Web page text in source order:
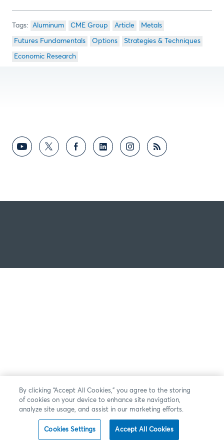
Aluminum CME Group Article Metals
Futures Fundamentals Options Strategies & Techniques
Economic Research
By clicking “Accept All Cookies,” you agree to the storing
of cookies on your device to enhance site navigation,
analyze site usage, and assist in our marketing efforts.
Cookies Settings Accept All Cookies